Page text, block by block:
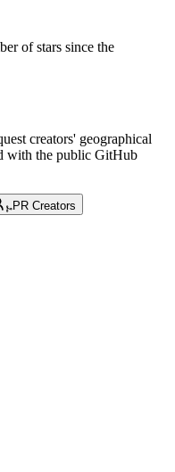
of stars since the
creators' geographical
with the public GitHub
PR Creators